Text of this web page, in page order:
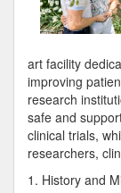
art facility
improving
research
safe and
clinical trials,
researchers,
1. History and